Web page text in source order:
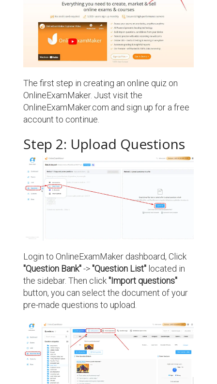
The first step in creating an online quiz on
OnlineExamMaker. Just visit the
OnlineExamMaker.com and sign up for a free
account to continue.
Step 2: Upload Questions
Login to OnlineExamMaker dashboard, Click
"Question Bank"->"Question List" located in
the sidebar. Then click"Import questions"
button, you can select the document of your
pre-made questions to upload.